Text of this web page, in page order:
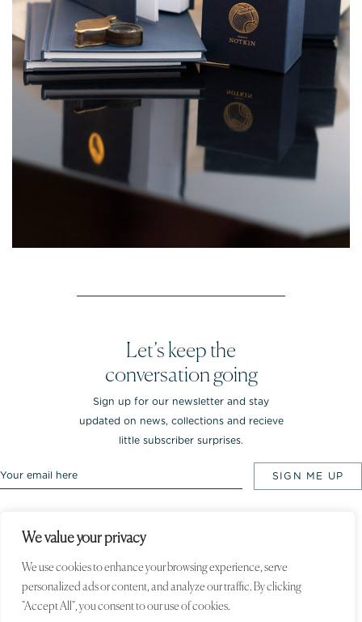
We value your privacy
We use cookies to enhance your browsing experience, serve
personalized ads or content, and analyze our traffic. By clicking
"Accept All", you consent to our use of cookies.
Let’s keep the
conversation going
Sign up for our newsletter and stay
updated on news, collections and recieve
little subscriber surprises.
Rebekka NOTKIN Jewellery. Bredgade 25.
© 2020 Rebekka NOTKIN. All rights
reserved